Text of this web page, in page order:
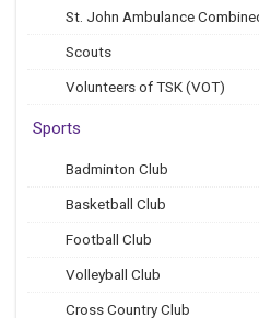
St. John Ambulance
Scouts
Volunteers of TSK (VOT)
Sports
Badminton Club
Basketball Club
Football Club
Volleyball Club
Cross Country Club